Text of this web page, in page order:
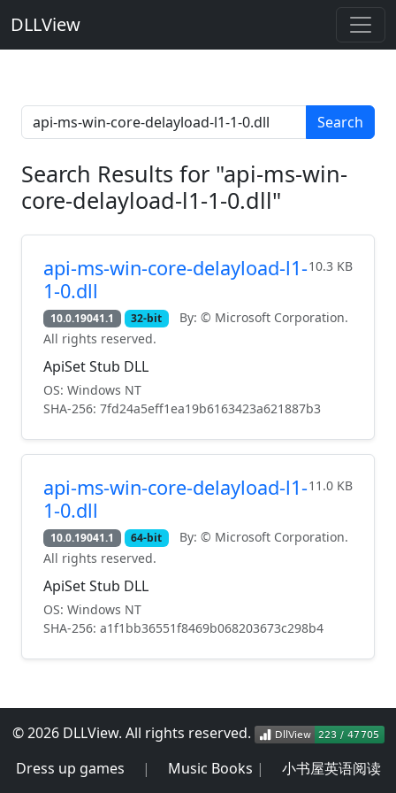
DLLView
Search
Search Results for "api-ms-win-
core-delayload-l1-1-0.dll"
api-ms-win-core-delayload-l1-
1-0.dll
10.3 KB
10.0.19041.1 32-bit
By: © Microsoft Corporation.
All rights reserved.
ApiSet Stub DLL
OS: Windows NT
SHA-256: 7fd24a5eff1ea19b6163423a621887b3
api-ms-win-core-delayload-l1-
1-0.dll
11.0 KB
10.0.19041.1 64-bit
By: © Microsoft Corporation.
All rights reserved.
ApiSet Stub DLL
OS: Windows NT
SHA-256: a1f1bb36551f8469b068203673c298b4
© 2026 DLLView. All rights reserved.
Dress up games
| Music Books | 小书屋英语阅读